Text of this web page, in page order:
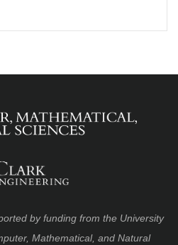
by funding from the University
Mathematical, and Natural